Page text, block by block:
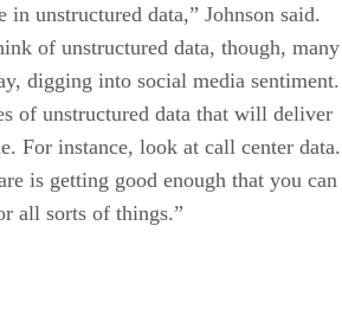
in unstructured data,” Johnson said.
of unstructured data, though, many
digging into social media sentiment.
of unstructured data that will deliver
For instance, look at call center data.
is getting good enough that you can
all sorts of things.”